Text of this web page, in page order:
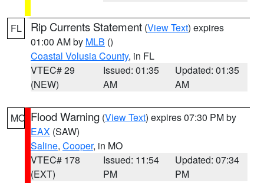
FL Rip Currents Statement (View Text) expires
01:00 AM by MLB ()
Coastal Volusia County, in FL
VTEC# 29
(NEW)
Issued: 01:35
AM
Updated: 01:35
AM
MO Flood Warning (View Text) expires 07:30 PM by
EAX (SAW)
Saline, Cooper, in MO
VTEC# 178
(EXT)
Issued: 11:54
PM
Updated: 07:34
PM